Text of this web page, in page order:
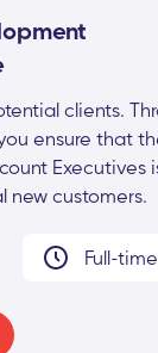
clients.
ensure that
Executives
new customers.
Full-time